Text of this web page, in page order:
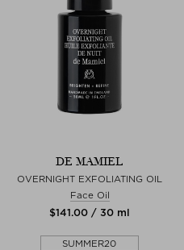
DE MAMIEL
OVERNIGHT EXFOLIATING OIL
Face Oil
$‌141.00 / 30 ml
SUMMER20